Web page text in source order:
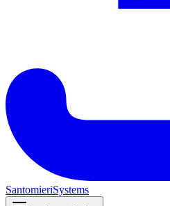
SantomieriSystems